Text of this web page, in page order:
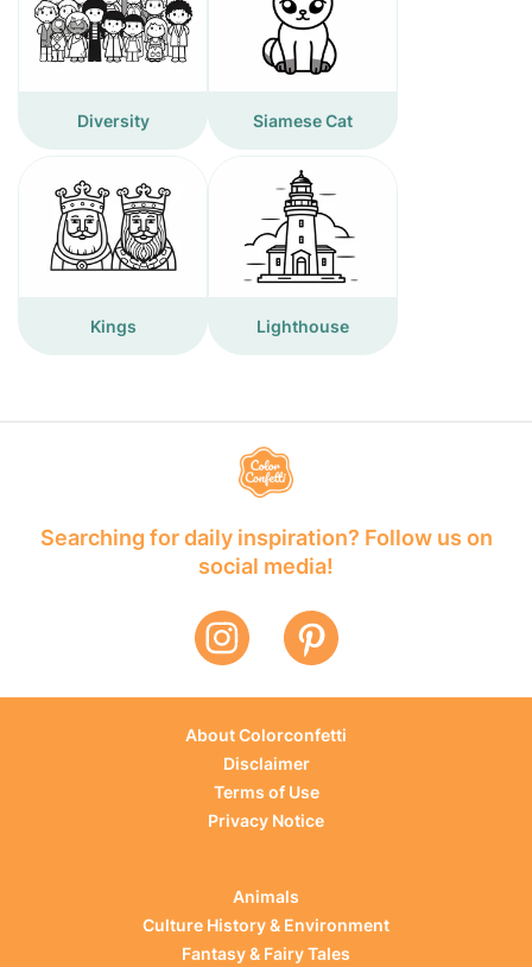
Diversity Siamese Cat
Kings Lighthouse
Searching for daily inspiration? Follow us on
social media!
About Colorconfetti
Disclaimer
Terms of Use
Privacy Notice
Animals
Culture History & Environment
Fantasy & Fairy Tales